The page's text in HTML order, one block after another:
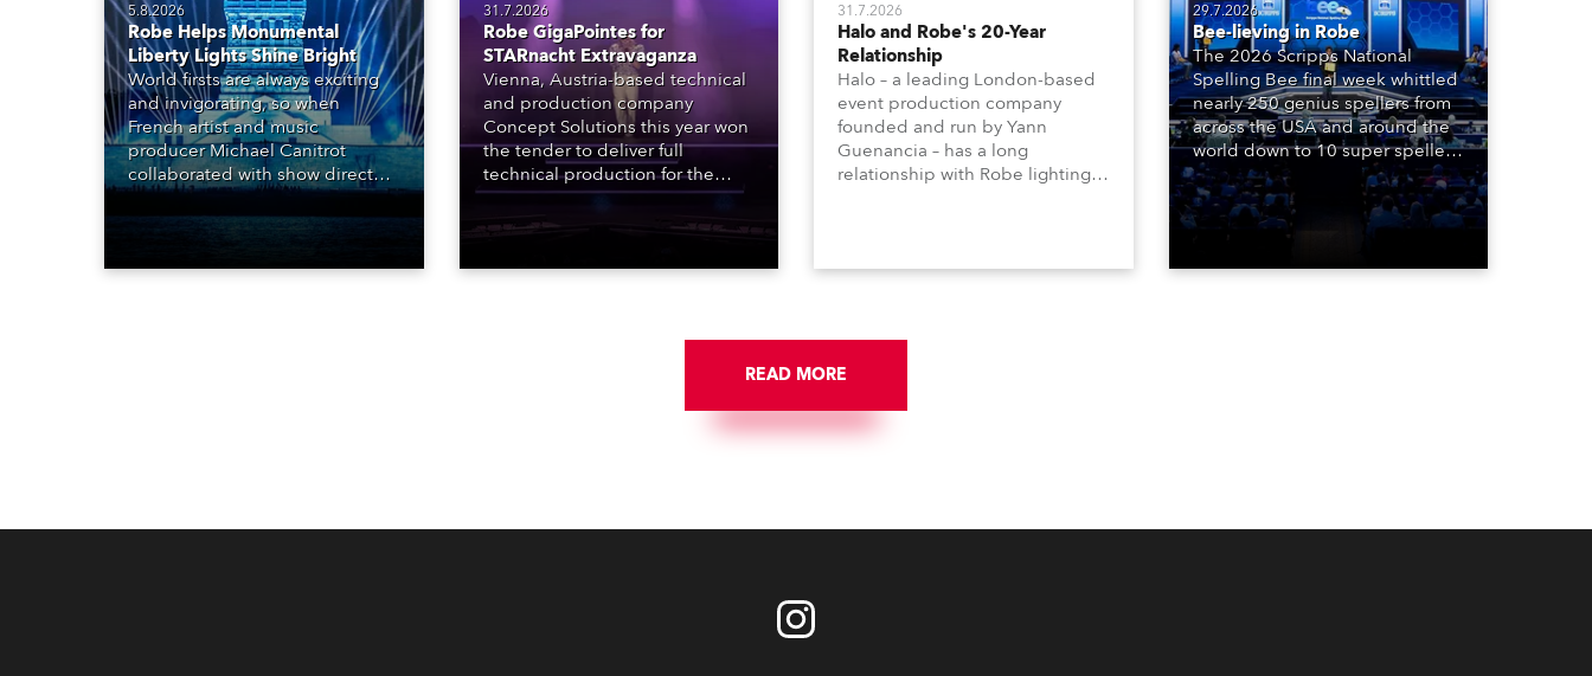
5.8.2026
Robe Helps Monumental
Liberty Lights Shine Bright
World firsts are always exciting
and invigorating, so when
French artist and music
producer Michael Canitrot
collaborated with show director
Romain Pissenem from High
Scream and became the first DJ
Liberty in Upper New York Bay
31.7.2026
Robe GigaPointes for
STARnacht Extravaganza
Vienna, Austria-based technical
and production company
Concept Solutions this year won
the tender to deliver full
technical production for the
STARnacht series of concerts –
three popular music
live on national TV and staged in
31.7.2026
Halo and Robe's 20-Year
Relationship
Halo – a leading London-based
event production company
founded and run by Yann
Guenancia – has a long
relationship with Robe lighting,
1200E ATs.
29.7.2026
Bee-lieving in Robe
The 2026 Scripps National
Spelling Bee final week whittled
nearly 250 genius spellers from
across the USA and around the
world down to 10 super spellers
who spelled off a thrilling live
televised finale to the famous
contest. The event was staged
the DAR Constitution Hall in
READ MORE